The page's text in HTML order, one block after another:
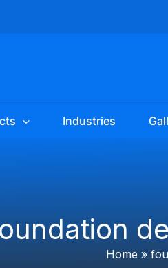
Industries
Home »